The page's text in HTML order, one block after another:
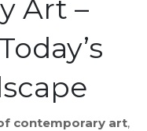
Art –
contemporary art,